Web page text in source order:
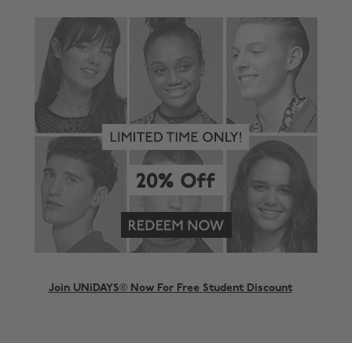
Join UNiDAYS® Now For Free Student Discount